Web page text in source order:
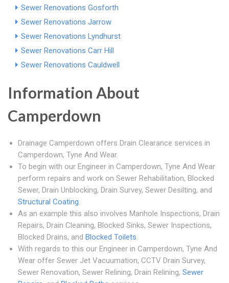
Sewer Renovations Gosforth
Sewer Renovations Jarrow
Sewer Renovations Lyndhurst
Sewer Renovations Carr Hill
Sewer Renovations Cauldwell
Information About
Camperdown
Drainage Camperdown offers Drain Clearance services in
Camperdown, Tyne And Wear.
To begin with our Engineer in Camperdown, Tyne And Wear
perform repairs and work on Sewer Rehabilitation, Blocked
Sewer, Drain Unblocking, Drain Survey, Sewer Desilting, and
Structural Coating.
As an example this also involves Manhole Inspections, Drain
Repairs, Drain Cleaning, Blocked Sinks, Sewer Inspections,
Blocked Drains, and Blocked Toilets.
With regards to this our Engineer in Camperdown, Tyne And
Wear offer Sewer Jet Vacuumation, CCTV Drain Survey,
Sewer Renovation, Sewer Relining, Drain Relining, Sewer